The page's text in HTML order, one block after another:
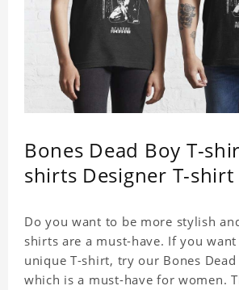
Bones Dead Boy T-
shirts Designer T-shirt
Do you want to be more stylish
shirts are a must-have. If you
unique T-shirt, try our Bones
which is a must-have for women.